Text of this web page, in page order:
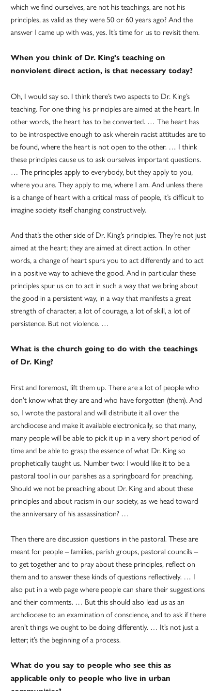
which we find ourselves, are not his teachings, are not his
principles, as valid as they were 50 or 60 years ago? And the
answer I came up with was, yes. It’s time for us to revisit them.
When you think of Dr. King’s teaching on
nonviolent direct action, is that necessary today?
Oh, I would say so. I think there’s two aspects to Dr. King’s
teaching. For one thing his principles are aimed at the heart. In
other words, the heart has to be converted. … The heart has
to be introspective enough to ask wherein racist attitudes are to
be found, where the heart is not open to the other. … I think
these principles cause us to ask ourselves important questions.
… The principles apply to everybody, but they apply to you,
where you are. They apply to me, where I am. And unless there
is a change of heart with a critical mass of people, it’s difficult to
imagine society itself changing constructively.
And that’s the other side of Dr. King’s principles. They’re not just
aimed at the heart; they are aimed at direct action. In other
words, a change of heart spurs you to act differently and to act
in a positive way to achieve the good. And in particular these
principles spur us on to act in such a way that we bring about
the good in a persistent way, in a way that manifests a great
strength of character, a lot of courage, a lot of skill, a lot of
persistence. But not violence. …
What is the church going to do with the teachings
of Dr. King?
First and foremost, lift them up. There are a lot of people who
don’t know what they are and who have forgotten (them). And
so, I wrote the pastoral and will distribute it all over the
archdiocese and make it available electronically, so that many,
many people will be able to pick it up in a very short period of
time and be able to grasp the essence of what Dr. King so
prophetically taught us. Number two: I would like it to be a
pastoral tool in our parishes as a springboard for preaching.
Should we not be preaching about Dr. King and about these
principles and about racism in our society, as we head toward
the anniversary of his assassination? …
Then there are discussion questions in the pastoral. These are
meant for people – families, parish groups, pastoral councils –
to get together and to pray about these principles, reflect on
them and to answer these kinds of questions reflectively. … I
also put in a web page where people can share their suggestions
and their comments. … But this should also lead us as an
archdiocese to an examination of conscience, and to ask if there
aren’t things we ought to be doing differently. … It’s not just a
letter; it’s the beginning of a process.
What do you say to people who see this as
applicable only to people who live in urban